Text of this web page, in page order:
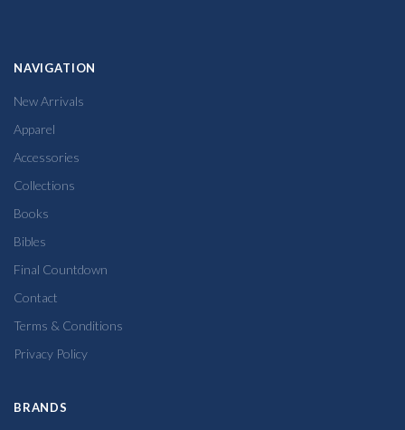
NAVIGATION
New Arrivals
Apparel
Accessories
Collections
Books
Bibles
Final Countdown
Contact
Terms & Conditions
Privacy Policy
BRANDS